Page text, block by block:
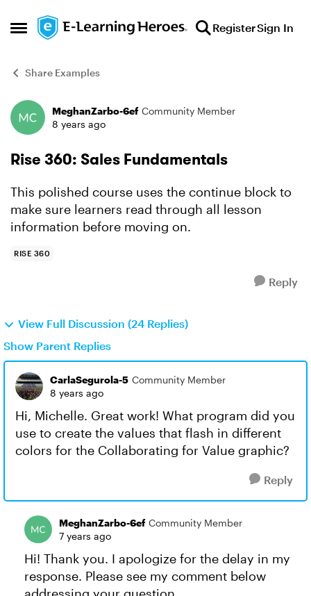
Open Side Menu
Skip to content RegisterSign In
Share Examples
Forum Discussion
MeghanZarbo-6ef Community Member
8 years ago
Rise 360: Sales Fundamentals
This polished course uses the continue block to
make sure learners read through all lesson
information before moving on.
RISE 360
Reply
View Full Discussion (24 Replies)
Show Parent Replies
CarlaSegurola-5 Community Member
8 years ago
Hi, Michelle. Great work! What program did you
use to create the values that flash in different
colors for the Collaborating for Value graphic?
Reply
MeghanZarbo-6ef Community Member
7 years ago
Hi! Thank you. I apologize for the delay in my
response. Please see my comment below